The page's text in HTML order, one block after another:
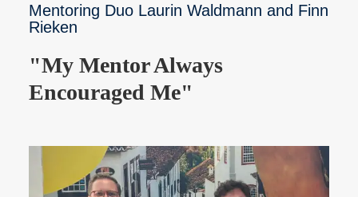
Mentoring Duo Laurin Waldmann and Finn
Rieken
"My Mentor Always
Encouraged Me"